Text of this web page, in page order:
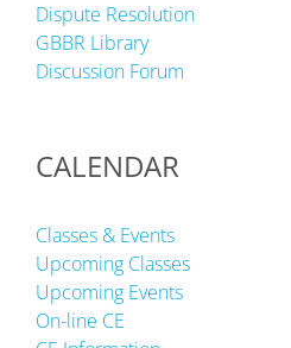
Dispute Resolution
GBBR Library
Discussion Forum
CALENDAR
Classes & Events
Upcoming Classes
Upcoming Events
On-line CE